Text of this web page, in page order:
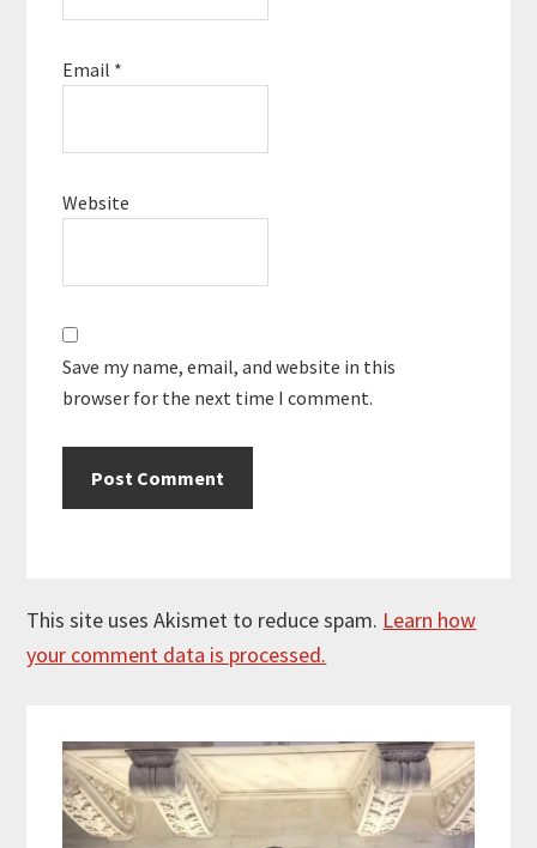
Email *
Website
Save my name, email, and website in this
browser for the next time I comment.
This site uses Akismet to reduce spam. Learn how
your comment data is processed.
Sidebar